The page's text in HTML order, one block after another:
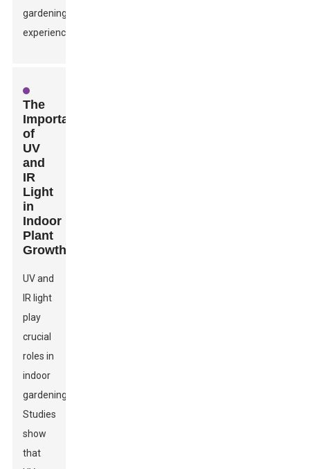
gardening
experiences.
The
Importance
of
UV
and
IR
Light
in
Indoor
Plant
Growth
UV and
IR light
play
crucial
roles in
indoor
gardening.
Studies
show
that